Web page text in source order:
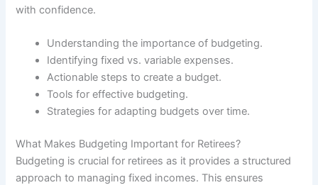
with confidence.
Understanding the importance of budgeting.
Identifying fixed vs. variable expenses.
Actionable steps to create a budget.
Tools for effective budgeting.
Strategies for adapting budgets over time.
What Makes Budgeting Important for Retirees?
Budgeting is crucial for retirees as it provides a structured
approach to managing fixed incomes. This ensures